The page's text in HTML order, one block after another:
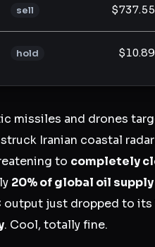
sell $737.55
hold $10.89
missiles and drones
Iranian coastal
to completely
20% of global oil supply
output just dropped to its
. Cool, totally fine.